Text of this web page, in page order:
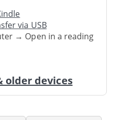
via USB
→ Open in a reading
older devices